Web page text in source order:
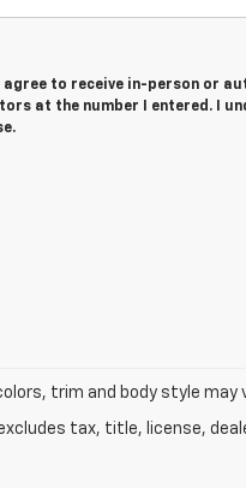
agree to receive in-person or
at the number I entered. I
trim and body style may
tax, title, license,